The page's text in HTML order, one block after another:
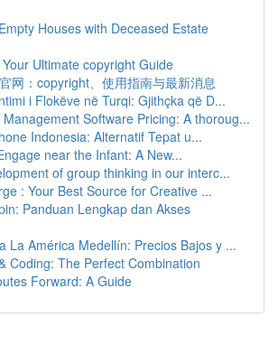
Houses with Deceased Estate
Ultimate copyright Guide
网：copyright、使用指南与最新消息
i Flokëve në Turqi: Gjithçka që D...
Management Software Pricing: A thoroug...
Indonesia: Alternatif Tepat u...
near the Infant: A New...
of group thinking in our interc...
: Your Best Source for Creative ...
Panduan Lengkap dan Akses
La América Medellín: Precios Bajos y ...
Coding: The Perfect Combination
Forward: A Guide